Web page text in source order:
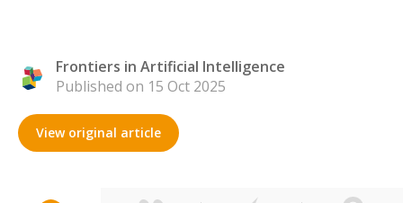
Frontiers in Artificial Intelligence
Published on 15 Oct 2025
View original article